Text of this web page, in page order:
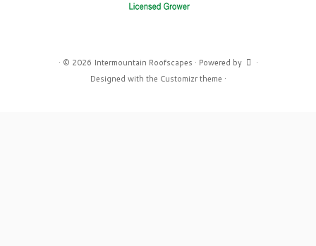
· © 2026 Intermountain Roofscapes · Powered by
·
Designed with the Customizr theme ·